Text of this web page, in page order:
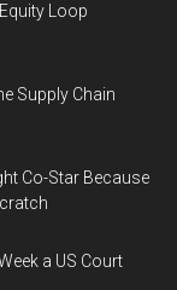
Loop
Supply Chain
Co-Star Because
a US Court